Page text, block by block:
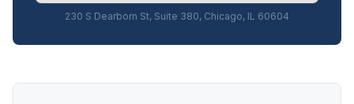
230 S Dearborn St, Suite 380, Chicago, IL 60604